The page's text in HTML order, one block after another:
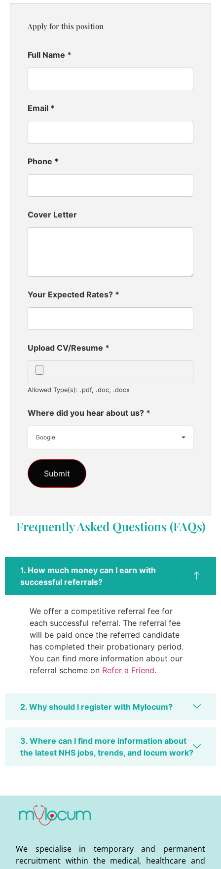
Apply for this position
Full Name *
Email *
Phone *
Cover Letter
Your Expected Rates? *
Upload CV/Resume *
Allowed Type(s): .pdf, .doc, .docx
Where did you hear about us? *
Google
Frequently Asked Questions (FAQs)
1. How much money can I earn with
successful referrals?
We offer a competitive referral fee for
each successful referral. The referral fee
will be paid once the referred candidate
has completed their probationary period.
You can find more information about our
referral scheme on Refer a Friend.
2. Why should I register with Mylocum?
3. Where can I find more information about
the latest NHS jobs, trends, and locum work?
We specialise in temporary and permanent
recruitment within the medical, healthcare and